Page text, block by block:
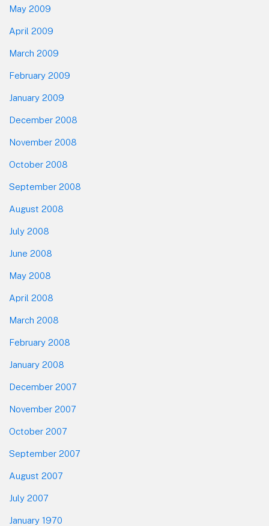
May 2009
April 2009
March 2009
February 2009
January 2009
December 2008
November 2008
October 2008
September 2008
August 2008
July 2008
June 2008
May 2008
April 2008
March 2008
February 2008
January 2008
December 2007
November 2007
October 2007
September 2007
August 2007
July 2007
January 1970